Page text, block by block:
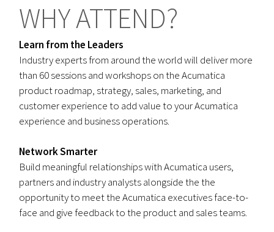
WHY ATTEND?
Learn from the Leaders
Industry experts from around the world will deliver more
than 60 sessions and workshops on the Acumatica
product roadmap, strategy, sales, marketing, and
customer experience to add value to your Acumatica
experience and business operations.
Network Smarter
Build meaningful relationships with Acumatica users,
partners and industry analysts alongside the the
opportunity to meet the Acumatica executives face-to-
face and give feedback to the product and sales teams.